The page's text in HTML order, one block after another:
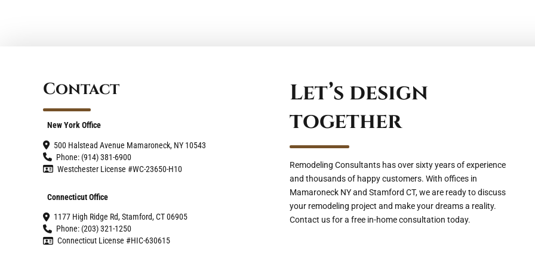
Contact
New York Office
500 Halstead Avenue Mamaroneck, NY 10543
Phone: (914) 381-6900
Westchester License #WC-23650-H10
Connecticut Office
1177 High Ridge Rd, Stamford, CT 06905
Phone: (203) 321-1250
Connecticut License #HIC-630615
Let’s design
together
Remodeling Consultants has over sixty years of experience
and thousands of happy customers. With offices in
Mamaroneck NY and Stamford CT, we are ready to discuss
your remodeling project and make your dreams a reality.
Contact us for a free in-home consultation today.